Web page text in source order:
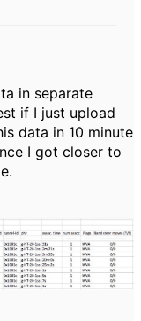
in separate
if I just upload
data in 10 minute
I got closer to